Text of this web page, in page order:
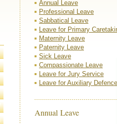
Annual Leave
Professional Leave
Sabbatical Leave
Leave for Primary
Maternity Leave
Paternity Leave
Sick Leave
Compassionate Leave
Leave for Jury Service
Leave for Auxiliary
Annual Leave